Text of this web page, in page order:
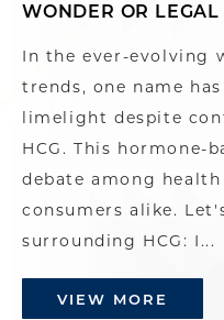
WONDER OR
In the ever-evolving
trends, one name
limelight despite
HCG. This hormone-
debate among
consumers alike.
surrounding HCG: I...
VIEW MORE